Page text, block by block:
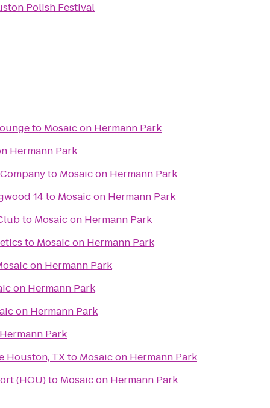
Polish Festival
to Mosaic on Hermann Park
Hermann Park
to Mosaic on Hermann Park
14to Mosaic on Hermann Park
to Mosaic on Hermann Park
to Mosaic on Hermann Park
on Hermann Park
on Hermann Park
on Hermann Park
Park
Houston, TXto Mosaic on Hermann Park
(HOU)to Mosaic on Hermann Park